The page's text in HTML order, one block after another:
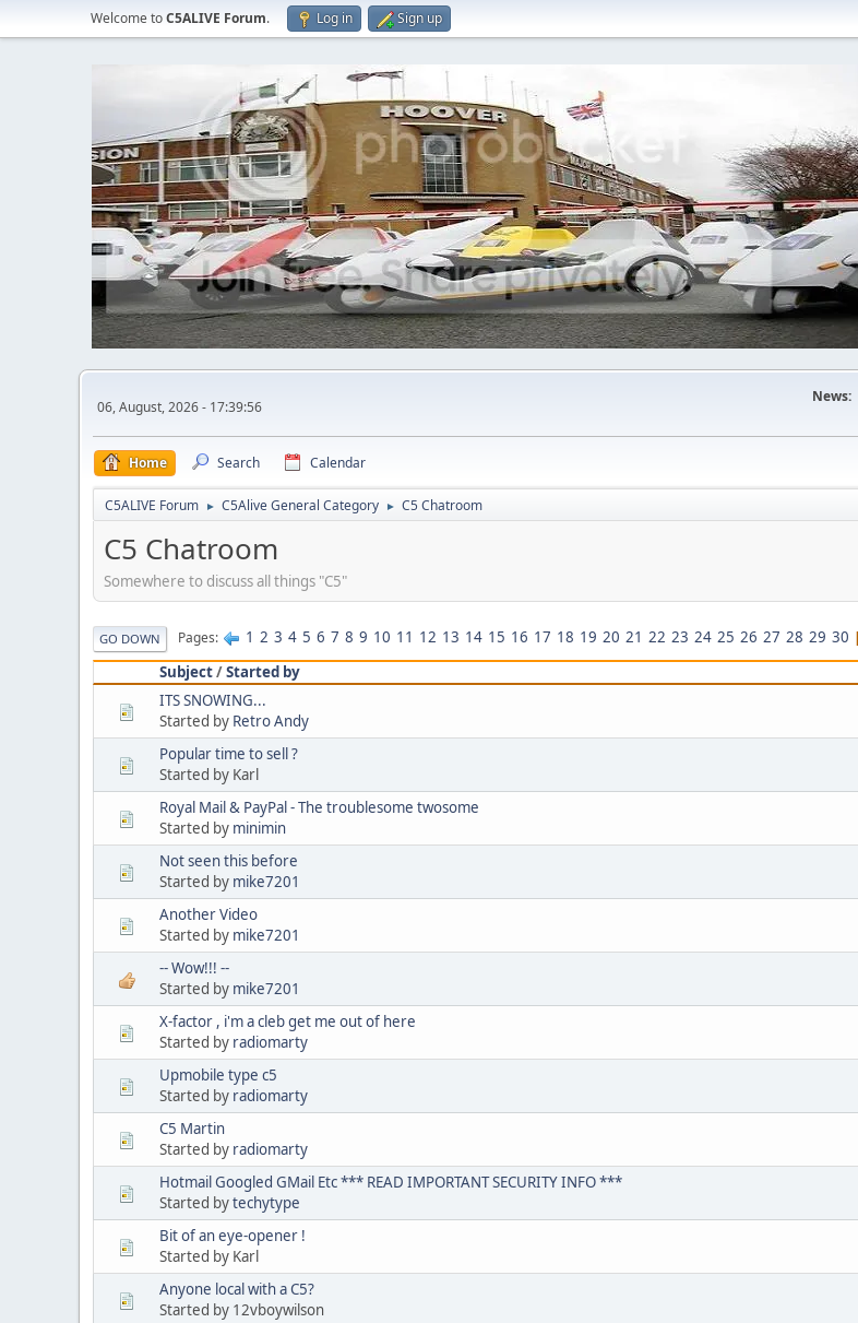
Welcome toC5ALIVE Forum. Log in Sign up
06, August, 2026 - 17:39:56
News:
Home Search Calendar
C5ALIVE Forum ► C5Alive General Category ► C5 Chatroom
C5 Chatroom
Somewhere to discuss all things "C5"
GO DOWN Pages 1 2 3 4 5 6 7 8 9 10 11 12 13 14 15 16 17 18 19 20 21 22 23 24 25 26 27 28 29 30
Subject/Started by
ITS SNOWING...
Started by Retro Andy
Popular time to sell ?
Started by Karl
Royal Mail & PayPal - The troublesome twosome
Started by minimin
Not seen this before
Started by mike7201
Another Video
Started by mike7201
-- Wow!!! --
Started by mike7201
X-factor , i'm a cleb get me out of here
Started by radiomarty
Upmobile type c5
Started by radiomarty
C5 Martin
Started by radiomarty
Hotmail Googled GMail Etc *** READ IMPORTANT SECURITY INFO ***
Started bytechytype
Bit of an eye-opener !
Started by Karl
Anyone local with a C5?
Started by 12vboywilson